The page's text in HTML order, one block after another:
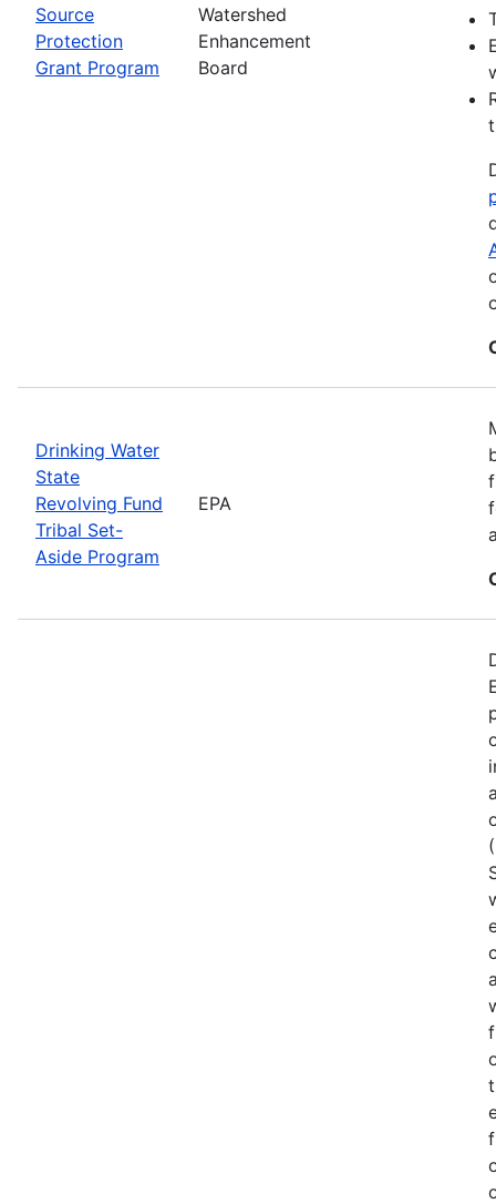
Source
Protection
Grant Program
Watershed
Enhancement
Board
Drinking Water
State
Revolving Fund
Tribal Set-
Aside Program
EPA